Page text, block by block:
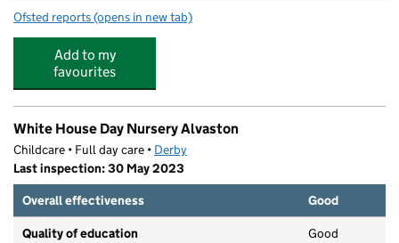
Ofsted reports for Junior Adventures Group @ Wyndham DE24
(opens in new tab)
Add to my
favourites
White House Day Nursery Alvaston
Childcare • Full day care • Derby
Last inspection: 30 May 2023
Overall effectiveness
Good
Quality of education Good